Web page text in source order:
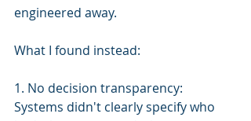
engineered away.
What I found instead:
1. No decision transparency:
Systems didn't clearly specify who